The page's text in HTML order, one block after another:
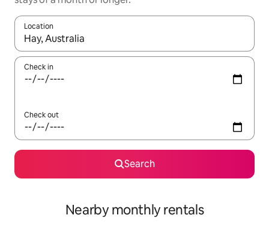
Location
When results are available, navigate with the up and down
Check in
Check out
Search
Nearby monthly rentals